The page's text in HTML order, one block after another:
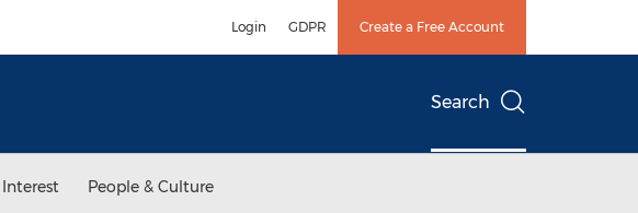
Login GDPR Create a Free Account
Search
People & Culture